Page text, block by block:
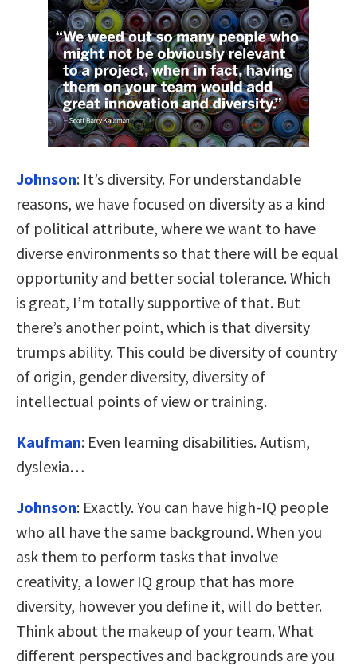
Johnson: It’s diversity. For understandable
reasons, we have focused on diversity as a kind
of political attribute, where we want to have
diverse environments so that there will be equal
opportunity and better social tolerance. Which
is great, I’m totally supportive of that. But
there’s another point, which is that diversity
trumps ability. This could be diversity of country
of origin, gender diversity, diversity of
intellectual points of view or training.
Kaufman: Even learning disabilities. Autism,
dyslexia…
Johnson: Exactly. You can have high-IQ people
who all have the same background. When you
ask them to perform tasks that involve
creativity, a lower IQ group that has more
diversity, however you define it, will do better.
Think about the makeup of your team. What
different perspectives and backgrounds are you